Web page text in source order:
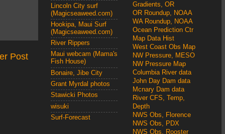
Post
Lincoln City surf
(Magicseaweed.com)
Hookipa, Maui Surf
(Magicseaweed.com)
River Rippers
Maui webcam (Mama's
Fish House)
Bonaire, Jibe City
Grant Myrdal photos
Stawicki Photos
wisuki
Surf-Forecast
Gradients, OR
OR Roundup, NOAA
WA Roundup, NOAA
Ocean Prediction Ctr
Map Data Hist
West Coast Obs Map
NW Pressure, MESO
NW Pressure Map
Columbia River data
John Day Dam data
Mcnary Dam data
River CFS, Temp,
Depth
NWS Obs, Florence
NWS Obs, PDX
NWS Obs, Rooster